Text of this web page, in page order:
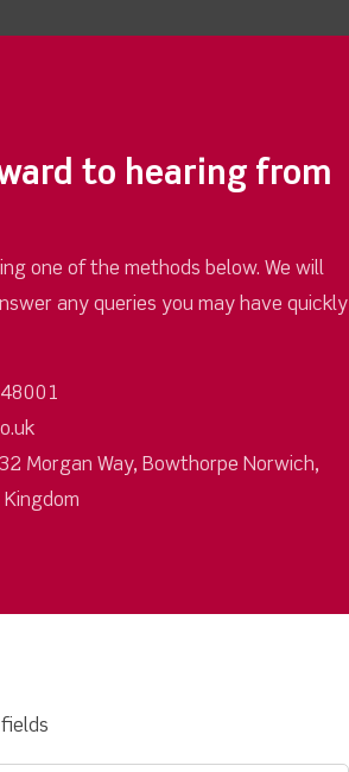
to hearing from
one of the methods below. We will
any queries you may have quickly
Morgan Way, Bowthorpe Norwich,
Kingdom